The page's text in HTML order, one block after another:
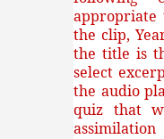
appropriate
the clip,
the title is
select
the audio
quiz that
assimilation